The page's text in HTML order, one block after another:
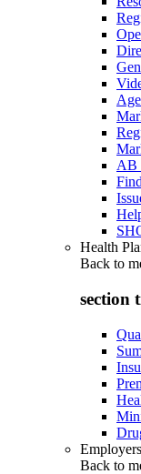
AB
Health
Back to
section
Back to